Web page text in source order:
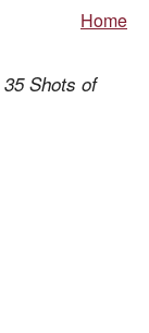
Home
35 Shots of